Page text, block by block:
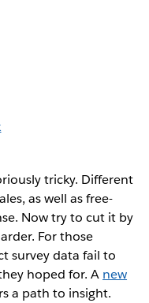
tricky. Different
as well as free-
Now try to cut it by
For those
survey data fail to
hoped for. A new
a path to insight.